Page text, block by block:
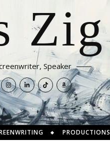
Zig
Speaker
PRODUCTIONS